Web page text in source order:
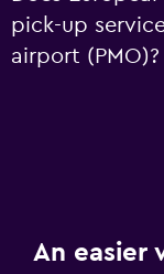
pick-up
airport (PMO)?
An easier